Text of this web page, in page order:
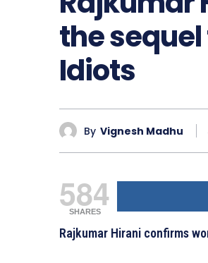
the
Idiots
By Vignesh Madhu
584
SHARES
Rajkumar Hirani confirms